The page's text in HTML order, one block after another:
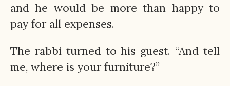
and he would be more than happy to
pay for all expenses.
The rabbi turned to his guest. “And tell
me, where is your furniture?”